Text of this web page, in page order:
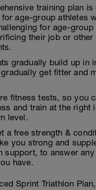
training plan is
age-group athletes
for age-group
their job or other
gradually build up in
get fitter and
fitness tests, so you
and train at the right
level.
a free strength &
you strong and
support, to answer any
have.
Sprint Triathlon